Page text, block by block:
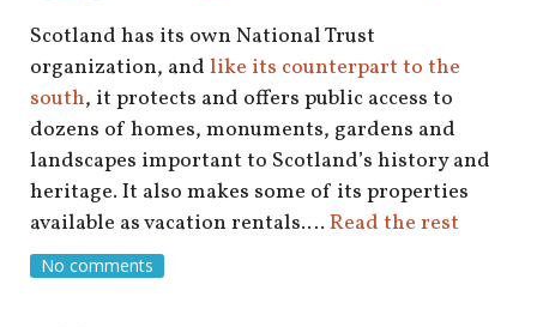
Scotland has its own National Trust
organization, and like its counterpart to the
south, it protects and offers public access to
dozens of homes, monuments, gardens and
landscapes important to Scotland’s history and
heritage. It also makes some of its properties
available as vacation rentals.… Read the rest
No comments